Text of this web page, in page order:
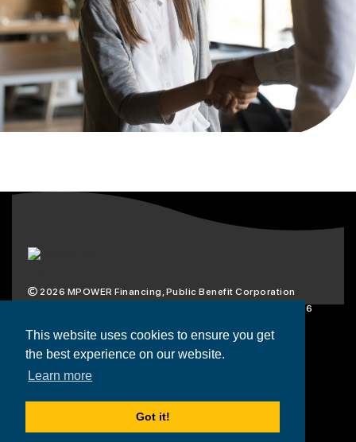
This website uses cookies to ensure you get
the best experience on our website.
Learn more
Got it!
2026 MPOWER Financing, Public Benefit Corporation
1101 Connecticut Ave NW Suite 900, Washington, DC 20036
Scholarships
Loans
Resources